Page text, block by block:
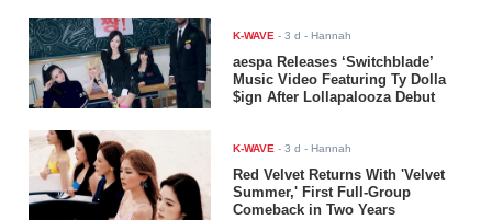
K-WAVE -3 d - Hannah
aespa Releases ‘Switchblade’
Music Video Featuring Ty Dolla
$ign After Lollapalooza Debut
K-WAVE -3 d - Hannah
Red Velvet Returns With 'Velvet
Summer,' First Full-Group
Comeback in Two Years